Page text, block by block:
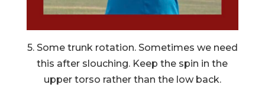
5. Some trunk rotation. Sometimes we need
this after slouching. Keep the spin in the
upper torso rather than the low back.